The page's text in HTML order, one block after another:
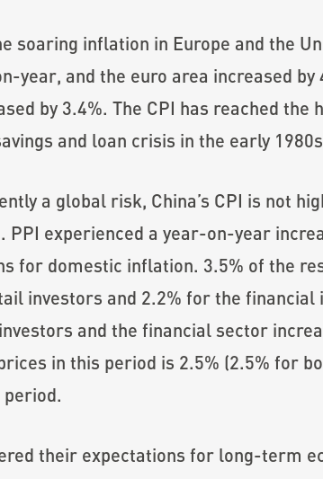
soaring inflation in Europe and the
year, and the euro area increased
by 3.4%. The CPI has reached
and loan crisis in the early
a global risk, China’s CPI is not
PPI experienced a year-on-year
for domestic inflation. 3.5% of the
investors and 2.2% for the
and the financial sector
in this period is 2.5% (2.5% for
period.
their expectations for long-term